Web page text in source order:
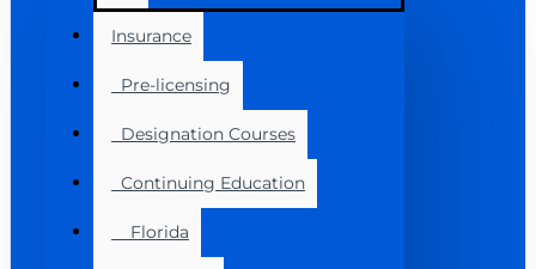
Insurance
Pre-licensing
Designation Courses
Continuing Education
Florida